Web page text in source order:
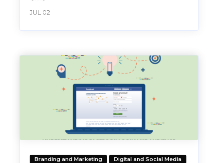
JUL 02
Branding and Marketing Digital and Social Media